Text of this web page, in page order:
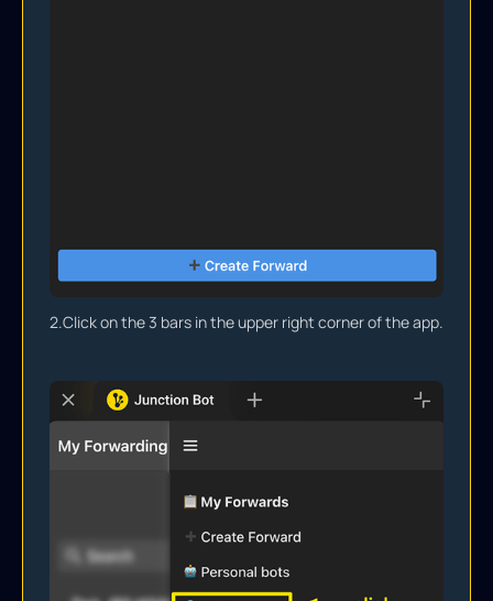
2.Click on the 3 bars in the upper right corner of the app.